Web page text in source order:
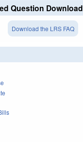
Question Download
Download the LRS FAQ